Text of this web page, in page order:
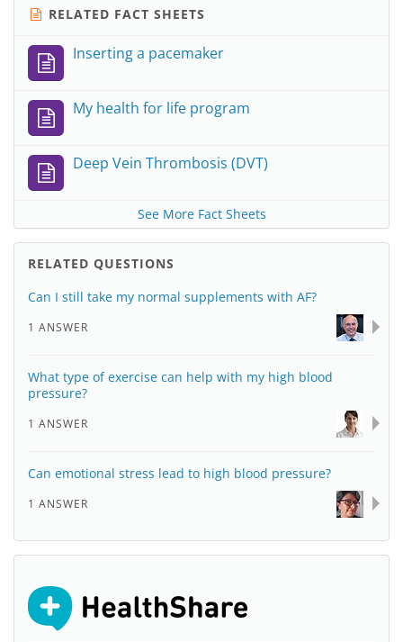
RELATED FACT SHEETS
Inserting a pacemaker
My health for life program
Deep Vein Thrombosis (DVT)
See More Fact Sheets
RELATED QUESTIONS
Can I still take my normal supplements with AF?
1 ANSWER
What type of exercise can help with my high blood
pressure?
1 ANSWER
Can emotional stress lead to high blood pressure?
1 ANSWER